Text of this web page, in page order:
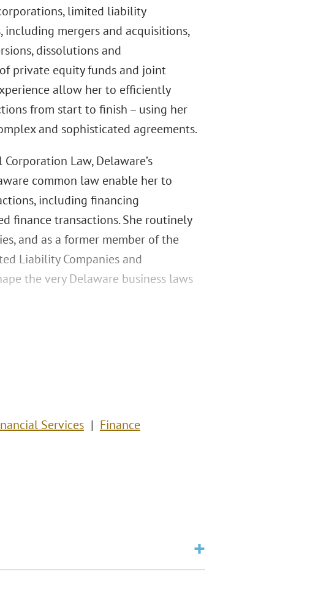
limited liability
mergers and acquisitions,
dissolutions and
private equity funds and joint
allow her to efficiently
from start to finish – using her
and sophisticated agreements.
Law, Delaware’s
common law enable her to
including financing
finance transactions. She routinely
and as a former member of the
Liability Companies and
the very Delaware business laws
Services Finance